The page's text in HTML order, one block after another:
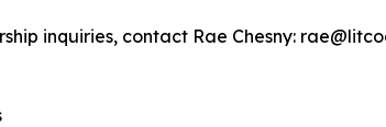
inquiries, contact Rae Chesny: